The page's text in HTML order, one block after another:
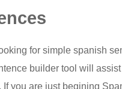
for simple spanish
builder tool will
you are just begining